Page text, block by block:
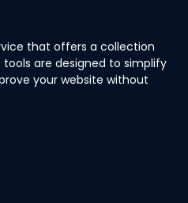
that offers a collection
are designed to simplify
your website without